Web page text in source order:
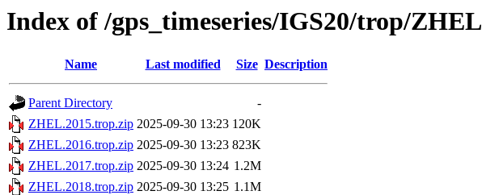
Index of /gps_timeseries/IGS20/trop/ZHEL
Name Last modified Size Description
Parent Directory
-
ZHEL.2015.trop.zip 2025-09-30 13:23 120K
ZHEL.2016.trop.zip 2025-09-30 13:23 823K
ZHEL.2017.trop.zip 2025-09-30 13:24 1.2M
ZHEL.2018.trop.zip 2025-09-30 13:25 1.1M